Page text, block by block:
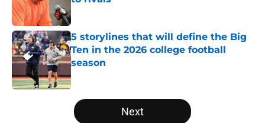
5 storylines that will define the Big
Ten in the 2026 college football
season
Published by on Invalid Date
5 related articles loaded
Next